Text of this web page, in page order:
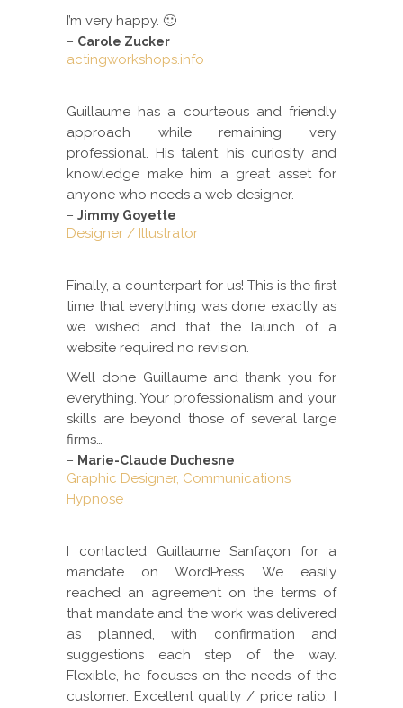
I’m very happy. 🙂
– Carole Zucker
actingworkshops.info
Guillaume has a courteous and friendly
approach while remaining very
professional. His talent, his curiosity and
knowledge make him a great asset for
anyone who needs a web designer.
– Jimmy Goyette
Designer / Illustrator
Finally, a counterpart for us! This is the first
time that everything was done exactly as
we wished and that the launch of a
website required no revision.
Well done Guillaume and thank you for
everything. Your professionalism and your
skills are beyond those of several large
firms…
– Marie-Claude Duchesne
Graphic Designer, Communications
Hypnose
I contacted Guillaume Sanfaçon for a
mandate on WordPress. We easily
reached an agreement on the terms of
that mandate and the work was delivered
as planned, with confirmation and
suggestions each step of the way.
Flexible, he focuses on the needs of the
customer. Excellent quality / price ratio. I